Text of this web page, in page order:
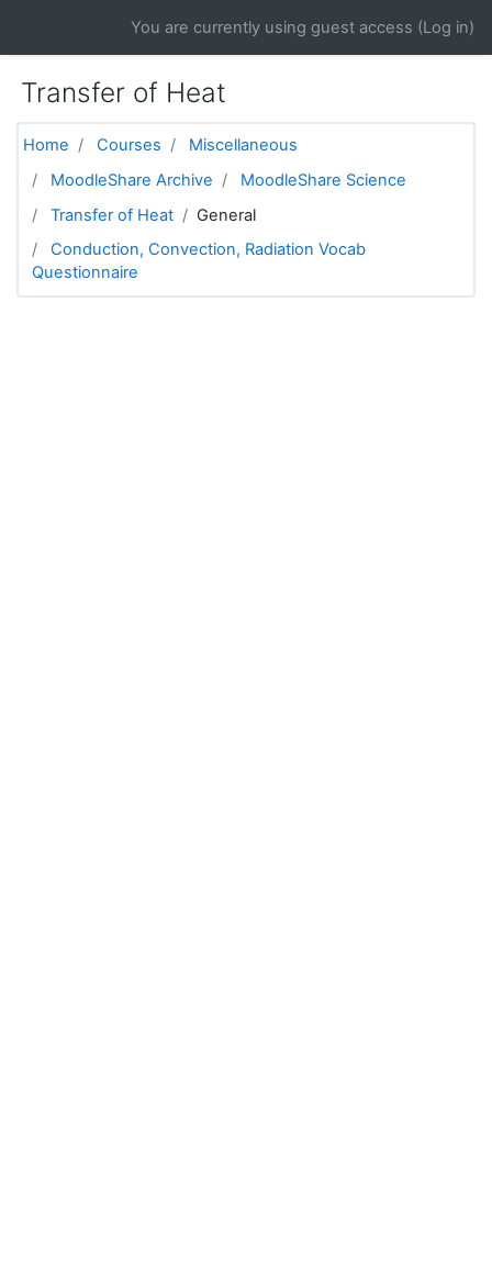
You are currently using guest access (Log in)
Transfer of Heat
Home Courses
Miscellaneous
MoodleShare Archive
MoodleShare Science
Transfer of Heat
General
Conduction, Convection, Radiation Vocab
Questionnaire